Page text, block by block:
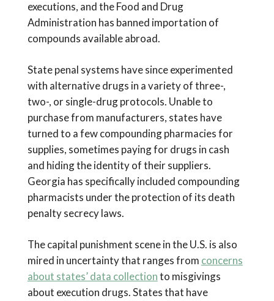
executions, and the Food and Drug
Administration has banned importation of
compounds available abroad.
State penal systems have since experimented
with alternative drugs in a variety of three-,
two-, or single-drug protocols. Unable to
purchase from manufacturers, states have
turned to a few compounding pharmacies for
supplies, sometimes paying for drugs in cash
and hiding the identity of their suppliers.
Georgia has specifically included compounding
pharmacists under the protection of its death
penalty secrecy laws.
The capital punishment scene in the U.S. is also
mired in uncertainty that ranges from concerns
about states’ data collectionto misgivings
about execution drugs. States that have